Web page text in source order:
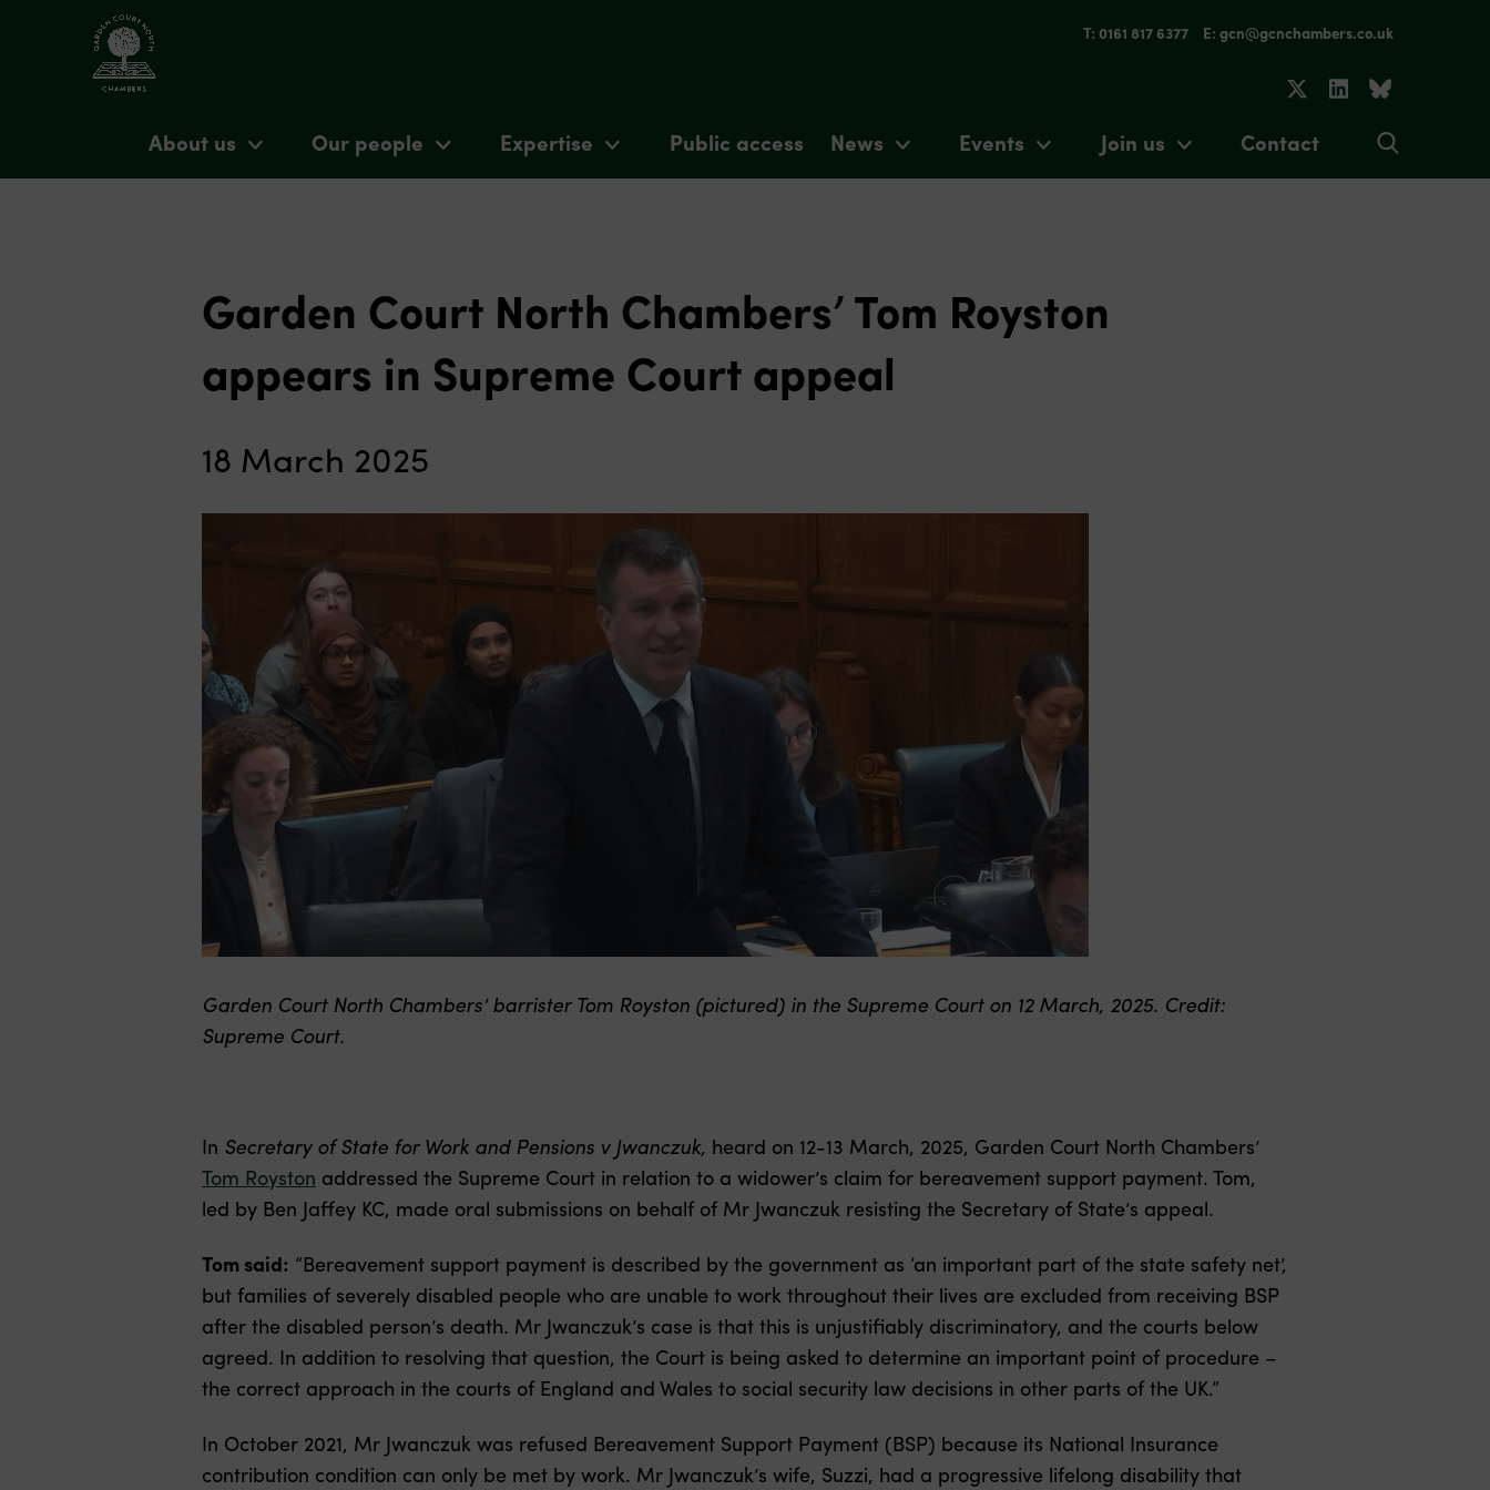
T: 0161 817 6377 E: gcn@gcnchambers.co.uk
About us Our people Expertise Public access News Events Join us Contact
Garden Court North Chambers’ Tom Royston
appears in Supreme Court appeal
18 March 2025
Garden Court North Chambers’ barrister Tom Royston (pictured) in the Supreme Court on 12 March, 2025. Credit:
Supreme Court.
In Secretary of State for Work and Pensions v Jwanczuk, heard on 12-13 March, 2025, Garden Court North Chambers’
Tom Royston addressed the Supreme Court in relation to a widower’s claim for bereavement support payment. Tom,
led by Ben Jaffey KC, made oral submissions on behalf of Mr Jwanczuk resisting the Secretary of State’s appeal.
Tom said: “Bereavement support payment is described by the government as ‘an important part of the state safety net’,
but families of severely disabled people who are unable to work throughout their lives are excluded from receiving BSP
after the disabled person’s death. Mr Jwanczuk’s case is that this is unjustifiably discriminatory, and the courts below
agreed. In addition to resolving that question, the Court is being asked to determine an important point of procedure –
the correct approach in the courts of England and Wales to social security law decisions in other parts of the UK.”
In October 2021, Mr Jwanczuk was refused Bereavement Support Payment (BSP) because its National Insurance
contribution condition can only be met by work. Mr Jwanczuk’s wife, Suzzi, had a progressive lifelong disability that